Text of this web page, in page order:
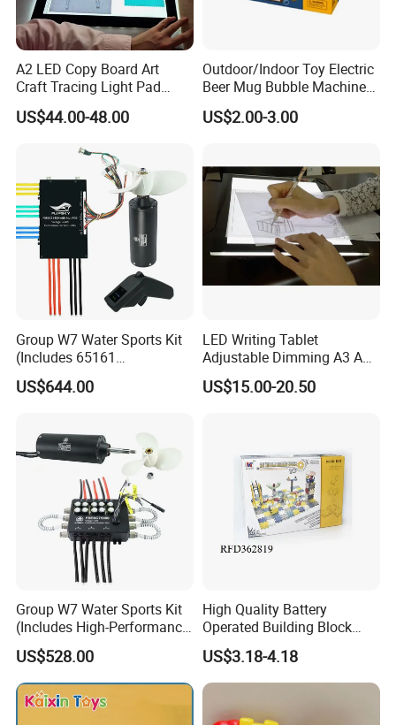
A2 LED Copy Board Art
Craft Tracing Light Pad
Adjustable Light Box
US$44.00-48.00
Outdoor/Indoor Toy Electric
Beer Mug Bubble Machine
US$2.00-3.00
Group W7 Water Sports Kit
(Includes 65161
Motor/VX3/75450 water
cooling)
US$644.00
LED Writing Tablet
Adjustable Dimming A3 A4
Drawing Light Board
US$15.00-20.50
Group W7 Water Sports Kit
(Includes High-Performance
65161 Motor/75300 water
cooling ESC)
US$528.00
High Quality Battery
Operated Building Block
Intelligent Toy Brick Toy
US$3.18-4.18